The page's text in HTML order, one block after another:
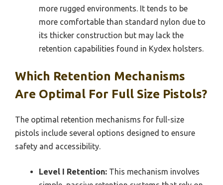
more rugged environments. It tends to be
more comfortable than standard nylon due to
its thicker construction but may lack the
retention capabilities found in Kydex holsters.
Which Retention Mechanisms
Are Optimal For Full Size Pistols?
The optimal retention mechanisms for full-size
pistols include several options designed to ensure
safety and accessibility.
Level I Retention: This mechanism involves